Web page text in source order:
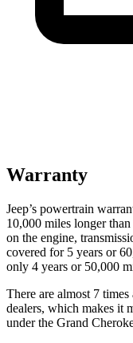
Warranty
Jeep’s powertrain
10,000 miles longer
on the engine,
covered for 5 years or
only 4 years or 50,000
There are almost 7
dealers, which makes it
under the Grand